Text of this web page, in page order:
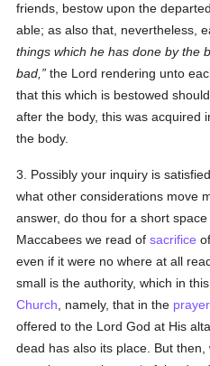
friends, bestow upon the
able; as also that, nevertheless,
things which he has done by the
bad,
the Lord rendering unto
that this which is bestowed
after the body, this was acquired
the body.
3. Possibly your inquiry is
what other considerations move
answer, do thou for a short
Maccabees we read ofsacrifice
even if it were no where at all
small is the authority, which in
Church , namely, that in the
offered to the Lord God at His
dead has also its place. But